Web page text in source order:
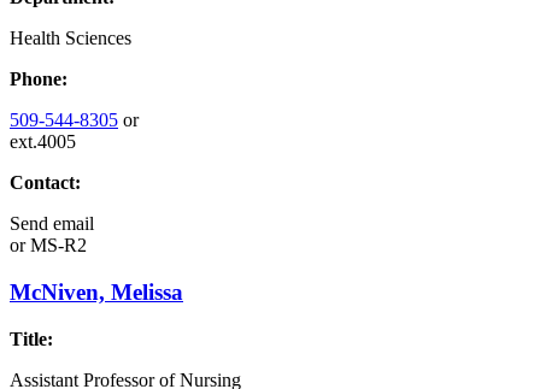
Health Sciences
Phone:
509-544-8305 or
ext.4005
Contact:
Send email
orMS-R2
McNiven, Melissa
Title:
Assistant Professor of Nursing